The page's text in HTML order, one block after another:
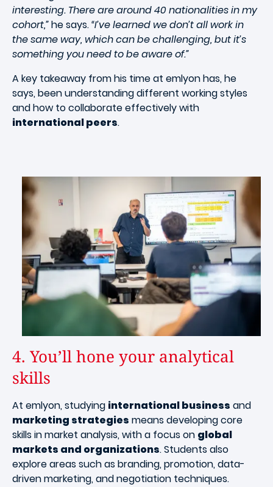
interesting. There are around 40 nationalities in my
cohort,”he says.“I’ve learned we don’t all work in
the same way, which can be challenging, but it’s
something you need to be aware of.”
A key takeaway from his time at emlyon has, he
says, been understanding different working styles
and how to collaborate effectively with
international peers.
Image
4. You’ll hone your analytical
skills
At emlyon, studying international business and
marketing strategies means developing core
skills in market analysis, with a focus on global
markets and organizations. Students also
explore areas such as branding, promotion, data-
driven marketing, and negotiation techniques.